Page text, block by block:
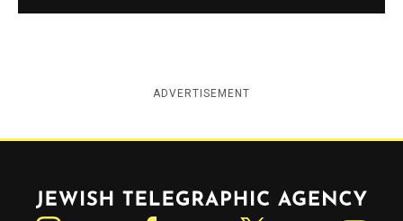
ADVERTISEMENT
Jewish Telegraphic Agency